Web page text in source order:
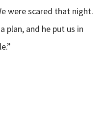
were scared that night.
plan, and he put us in